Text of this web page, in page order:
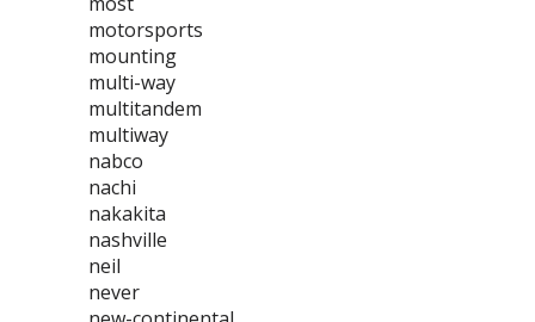
motorsports
mounting
multi-way
multitandem
multiway
nabco
nachi
nakakita
nashville
neil
never